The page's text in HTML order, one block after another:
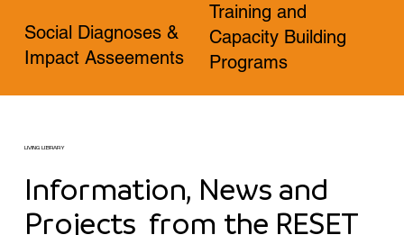
Social Diagnoses &
Impact Asseements
Training and
Capacity Building
Programs
LIVING LIBRARY
Information, News and
Projects from the RESET